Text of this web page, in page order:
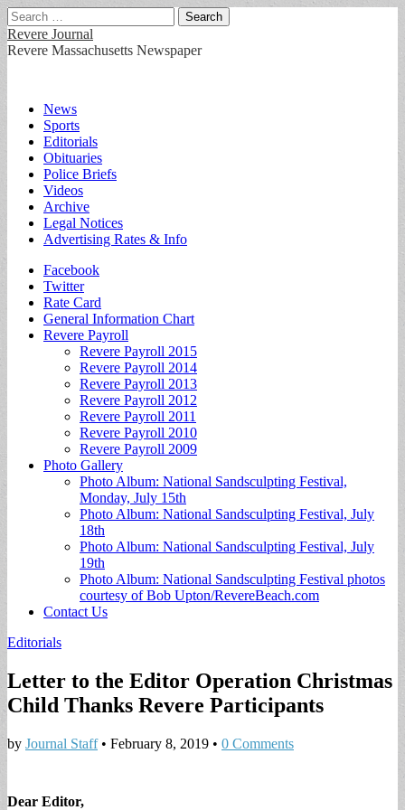
Search
for:
Revere Journal
Revere Massachusetts Newspaper
Main
menu
Skip
content
News
Sports
Editorials
Obituaries
Police Briefs
Videos
Archive
Legal Notices
Advertising Rates & Info
Sub
menu
Facebook
Twitter
Rate Card
General Information Chart
Revere Payroll
Revere Payroll 2015
Revere Payroll 2014
Revere Payroll 2013
Revere Payroll 2012
Revere Payroll 2011
Revere Payroll 2010
Revere Payroll 2009
Photo Gallery
Photo Album: National Sandsculpting Festival,
Monday, July 15th
Photo Album: National Sandsculpting Festival, July
18th
Photo Album: National Sandsculpting Festival, July
19th
Photo Album: National Sandsculpting Festival photos
courtesy of Bob Upton/RevereBeach.com
Contact Us
Editorials
Letter to the Editor Operation Christmas
Child Thanks Revere Participants
by Journal Staff• February 8, 2019 • 0 Comments
Dear Editor,